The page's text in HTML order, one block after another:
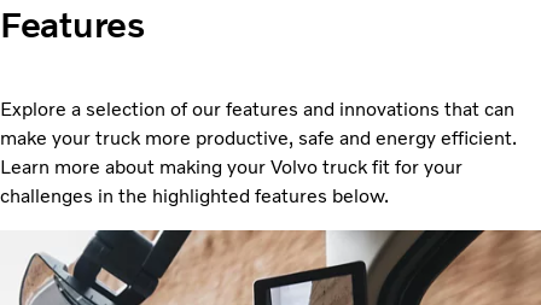
Features
Explore a selection of our features and innovations that can
make your truck more productive, safe and energy efficient.
Learn more about making your Volvo truck fit for your
challenges in the highlighted features below.